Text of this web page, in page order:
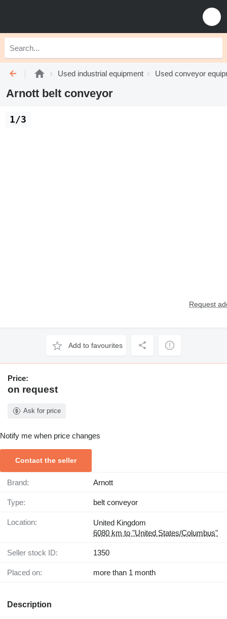
Used industrial equipment Used conveyor
Arnott belt conveyor
Request
1/3
Add to favourites
Price:
on request
Ask for price
Notify me when price changes
Contact the seller
Brand: Arnott
Type: belt conveyor
Location:
United Kingdom
6080 km to "United States/Columbus"
Seller stock ID: 1350
Placed on: more than 1 month
Description